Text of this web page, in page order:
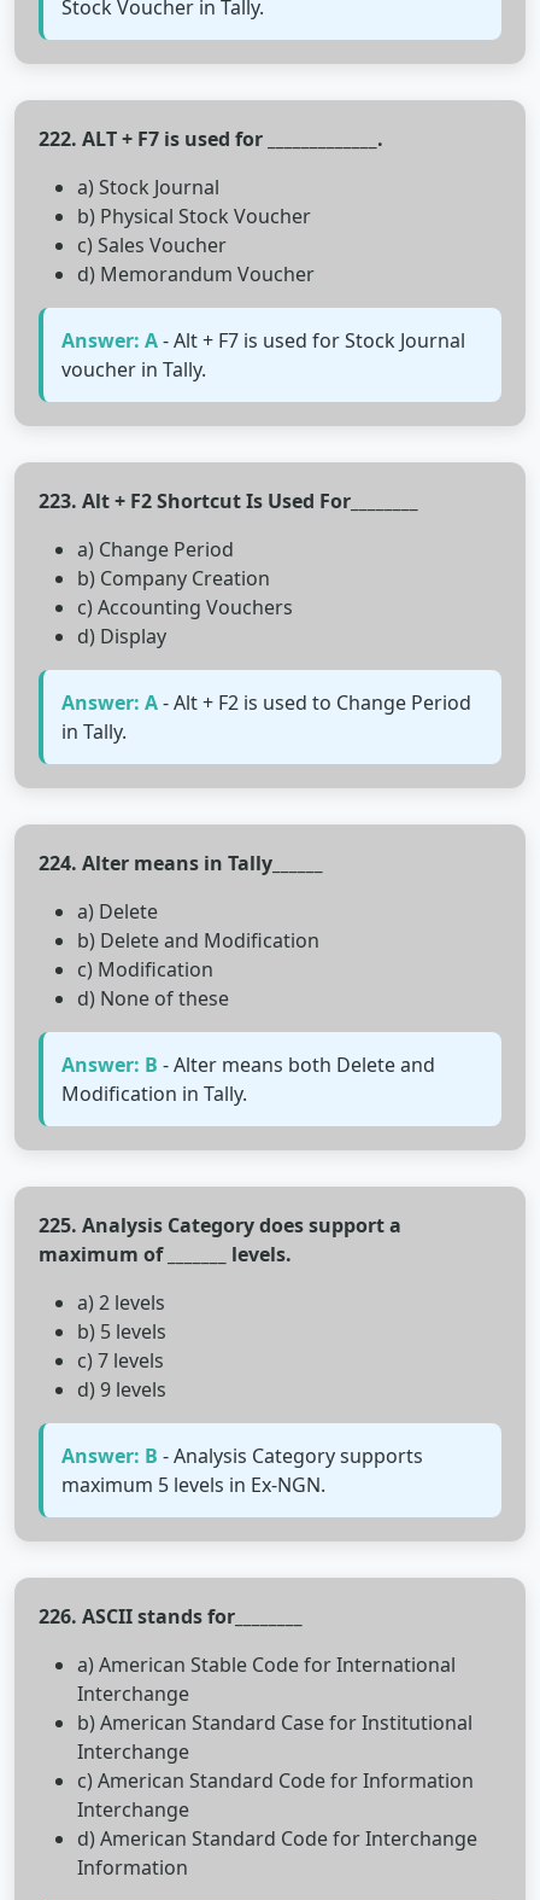
Stock Voucher in Tally.
222. ALT + F7 is used for _____________.
a) Stock Journal
b) Physical Stock Voucher
c) Sales Voucher
d) Memorandum Voucher
Answer: A- Alt + F7 is used for Stock Journal
voucher in Tally.
223. Alt + F2 Shortcut Is Used For________
a) Change Period
b) Company Creation
c) Accounting Vouchers
d) Display
Answer: A- Alt + F2 is used to Change Period
in Tally.
224. Alter means in Tally______
a) Delete
b) Delete and Modification
c) Modification
d) None of these
Answer: B - Alter means both Delete and
Modification in Tally.
225. Analysis Category does support a
maximum of _______ levels.
a) 2 levels
b) 5 levels
c) 7 levels
d) 9 levels
Answer: B - Analysis Category supports
maximum 5 levels in Ex-NGN.
226. ASCII stands for________
a) American Stable Code for International
Interchange
b) American Standard Case for Institutional
Interchange
c) American Standard Code for Information
Interchange
d) American Standard Code for Interchange
Information